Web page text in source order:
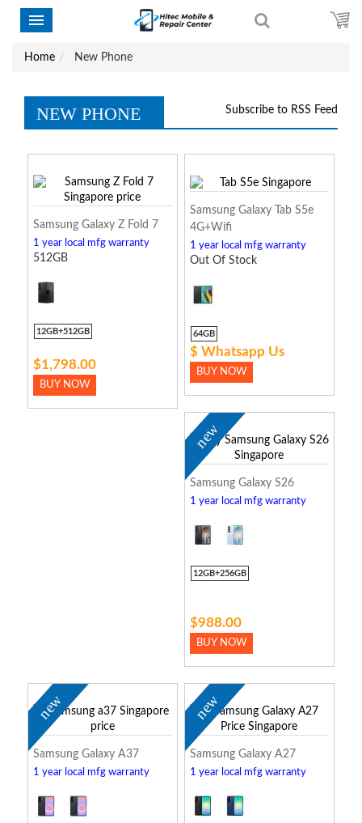
Home New Phone
Subscribe to RSS Feed
NEW PHONE
Samsung Galaxy Z Fold 7
1 year local mfg warranty
512GB
12GB+512GB
$1,798.00
BUY NOW
Samsung Galaxy Tab S5e
4G+Wifi
1 year local mfg warranty
Out Of Stock
64GB
$ Whatsapp Us
BUY NOW
new
Samsung Galaxy S26
1 year local mfg warranty
12GB+256GB
$988.00
BUY NOW
new
Samsung Galaxy A37
1 year local mfg warranty
new
Samsung Galaxy A27
1 year local mfg warranty